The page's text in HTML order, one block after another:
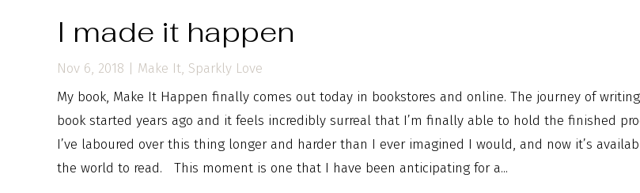
I made it happen
Nov 6, 2018 | Make It, Sparkly Love
My book, Make It Happen finally comes out today in bookstores and online. The journey of
book started years ago and it feels incredibly surreal that I’m finally able to hold the finished
I’ve laboured over this thing longer and harder than I ever imagined I would, and now it’s
the world to read. This moment is one that I have been anticipating for a...